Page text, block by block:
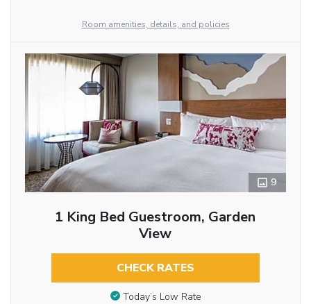
Room amenities, details, and policies
9
1 King Bed Guestroom, Garden
View
CHECK RATES
Today’s Low Rate